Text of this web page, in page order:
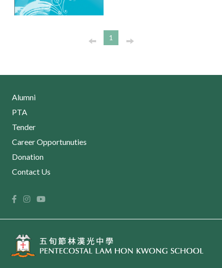
1
Alumni
PTA
Tender
Career Opportunuties
Donation
Contact Us